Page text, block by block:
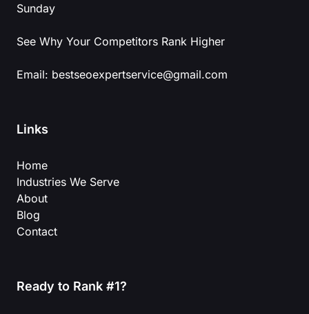
Sunday
See Why Your Competitors Rank Higher
Email: bestseoexpertservice@gmail.com
Links
Home
Industries We Serve
About
Blog
Contact
Ready to Rank #1?